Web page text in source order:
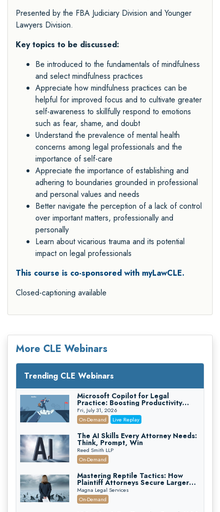
Presented by the FBA Judiciary Division and Younger
Lawyers Division.
Key topics to be discussed:
Be introduced to the fundamentals of mindfulness
and select mindfulness practices
Appreciate how mindfulness practices can be
helpful for improved focus and to cultivate greater
self-awareness to skillfully respond to emotions
such as fear, shame, and doubt
Understand the prevalence of mental health
concerns among legal professionals and the
importance of self-care
Appreciate the importance of establishing and
adhering to boundaries grounded in professional
and personal values and needs
Better navigate the perception of a lack of control
over important matters, professionally and
personally
Learn about vicarious trauma and its potential
impact on legal professionals
This course is co-sponsored with myLawCLE.
Closed-captioning available
More CLE Webinars
Trending CLE Webinars
Microsoft Copilot for Legal
Practice: Boosting Productivity
While Staying Ethically Compliant
(2026 Edition)
Fri, July 31, 2026
On-Demand
Live Replay
The AI Skills Every Attorney Needs:
Think, Prompt, Win
Reed Smith LLP
On-Demand
Mastering Reptile Tactics: How
Plaintiff Attorneys Secure Larger
Verdicts and How Defendant
Attorneys Can Avoid Them (2026
Edition)
Magna Legal Services
On-Demand